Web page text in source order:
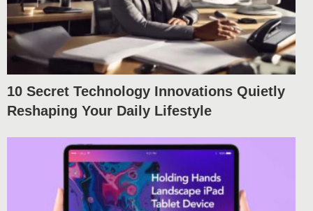
10 Secret Technology Innovations Quietly
Reshaping Your Daily Lifestyle